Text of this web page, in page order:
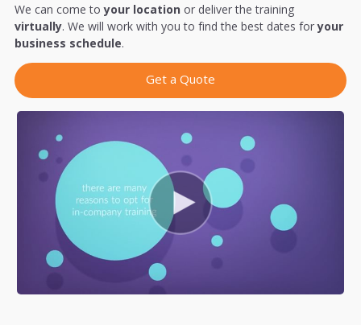
We can come toyour location or deliver the training
virtually. We will work with you to find the best dates foryour
business schedule.
Get a Quote